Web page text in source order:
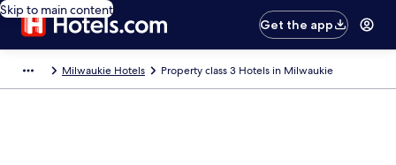
Skip to main content
Get the app
Milwaukie Hotels Property class 3 Hotels in Milwaukie